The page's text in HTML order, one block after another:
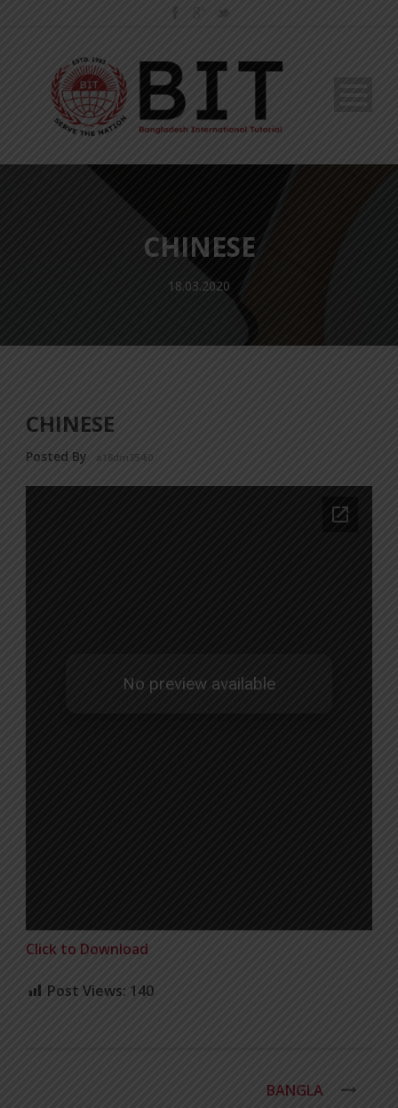
CHINESE
18.03.2020
CHINESE
Posted By a18dm354i0
Click to Download
Post Views: 140
BANGLA